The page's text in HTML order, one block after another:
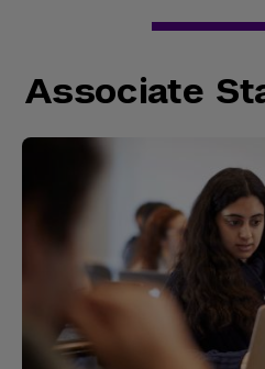
Associate